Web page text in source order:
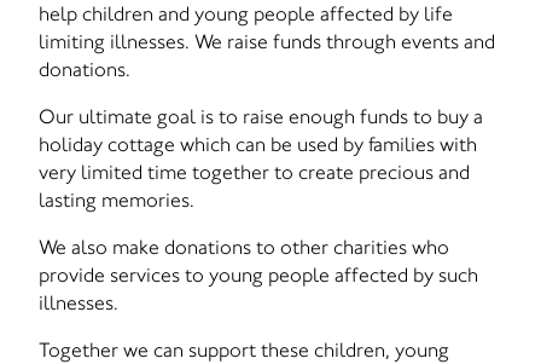
help children and young people affected by life
limiting illnesses. We raise funds through events and
donations.
Our ultimate goal is to raise enough funds to buy a
holiday cottage which can be used by families with
very limited time together to create precious and
lasting memories.
We also make donations to other charities who
provide services to young people affected by such
illnesses.
Together we can support these children, young